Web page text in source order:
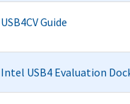
USB4CV Guide
Intel USB4 Evaluation